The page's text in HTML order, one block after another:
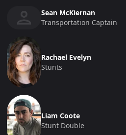
Sean McKiernan
Transportation Captain
Rachael Evelyn
Stunts
Liam Coote
Stunt Double